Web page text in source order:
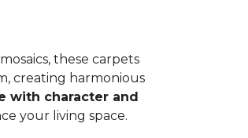
these carpets
creating harmonious
with character and
your living space.